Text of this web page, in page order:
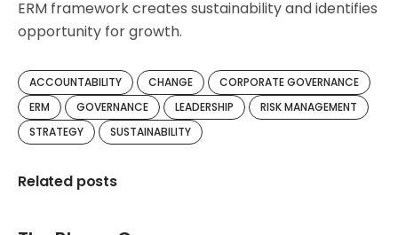
ERM framework creates sustainability and identifies
opportunity for growth.
ACCOUNTABILITY CHANGE
CORPORATE GOVERNANCE
ERM
GOVERNANCE LEADERSHIP
RISK MANAGEMENT
STRATEGY
SUSTAINABILITY
Related posts